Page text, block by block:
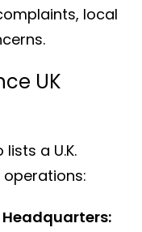
local
UK
a U.K.
Headquarters: